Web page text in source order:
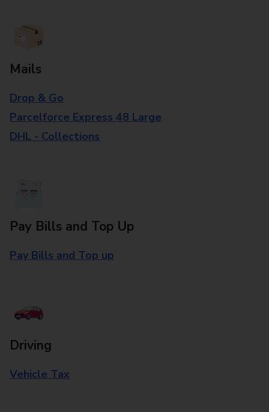
Mails
Drop & Go
Parcelforce Express 48 Large
DHL - Collections
Pay Bills and Top Up
Pay Bills and Top up
Driving
Vehicle Tax